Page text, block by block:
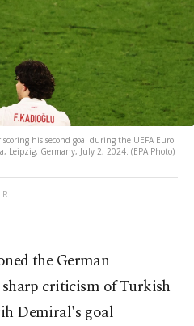
his second goal during the UEFA Euro
Leipzig, Germany, July 2, 2024. (EPA Photo)
the German
criticism of Turkish
Demiral's goal